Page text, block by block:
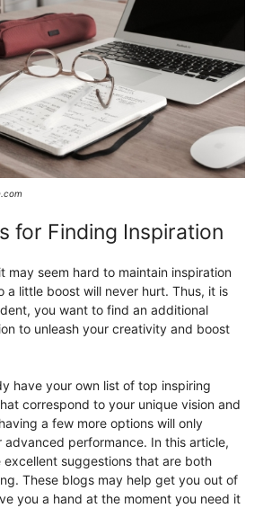
for Finding Inspiration
may seem hard to maintain inspiration
a little boost will never hurt. Thus, it is
you want to find an additional
to unleash your creativity and boost
have your own list of top inspiring
correspond to your unique vision and
a few more options will only
performance. In this article,
excellent suggestions that are both
These blogs may help get you out of
you a hand at the moment you need it